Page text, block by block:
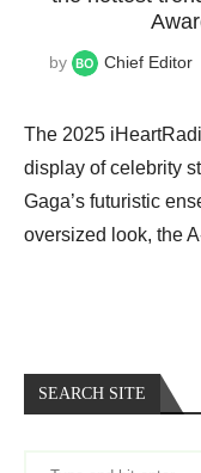
by Chief Editor
The 2025
display of celebrity
Gaga’s futuristic
oversized look, the
SEARCH SITE